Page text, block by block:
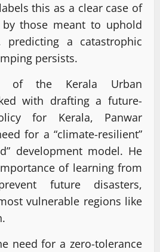
this as a clear case of
by those meant to uphold
predicting a catastrophic
persists.
of the Kerala Urban
with drafting a future-
for Kerala, Panwar
for a “climate-resilient”
development model. He
of learning from
future disasters,
vulnerable regions like
need for a zero-tolerance